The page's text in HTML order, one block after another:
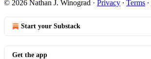
© 2026 Nathan J. Winograd · Privacy ∙ Terms ∙
Start your Substack
Get the app